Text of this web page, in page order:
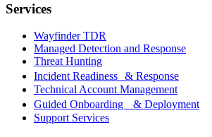
Services
Wayfinder TDR
Managed Detection and Response
Threat Hunting
Incident Readiness & Response
Technical Account Management
Guided Onboarding & Deployment
Support Services